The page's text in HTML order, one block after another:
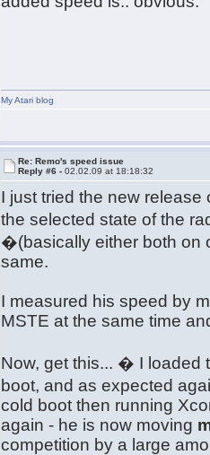
My Atari blog
Re: Remo's speed issue
Reply #6 -02.02.09 at 18:18:32
I just tried the new
the selected state of the
�(basically either both on
same.
I measured his speed by
MSTE at the same time
Now, get this... � I loaded
boot, and as expected
cold boot then running
again - he is now moving
competition by a large